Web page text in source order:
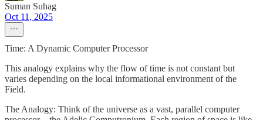
Suman Suhag
Oct 11, 2025
Time: A Dynamic Computer Processor
This analogy explains why the flow of time is not constant but
varies depending on the local informational environment of the
Field.
The Analogy: Think of the universe as a vast, parallel computer